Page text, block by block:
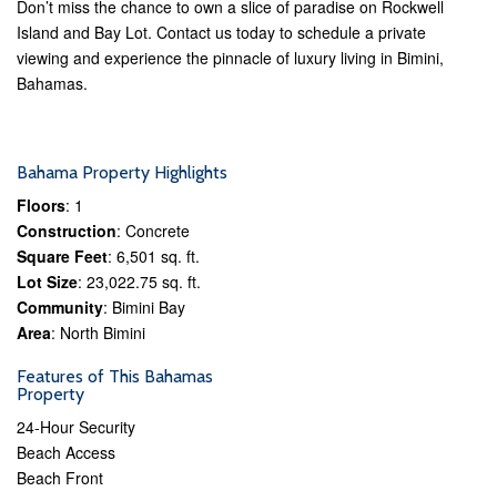
Don’t miss the chance to own a slice of paradise on Rockwell
Island and Bay Lot. Contact us today to schedule a private
viewing and experience the pinnacle of luxury living in Bimini,
Bahamas.
Bahama Property Highlights
Floors: 1
Construction: Concrete
Square Feet: 6,501 sq. ft.
Lot Size: 23,022.75 sq. ft.
Community: Bimini Bay
Area: North Bimini
Features of This Bahamas
Property
24-Hour Security
Beach Access
Beach Front